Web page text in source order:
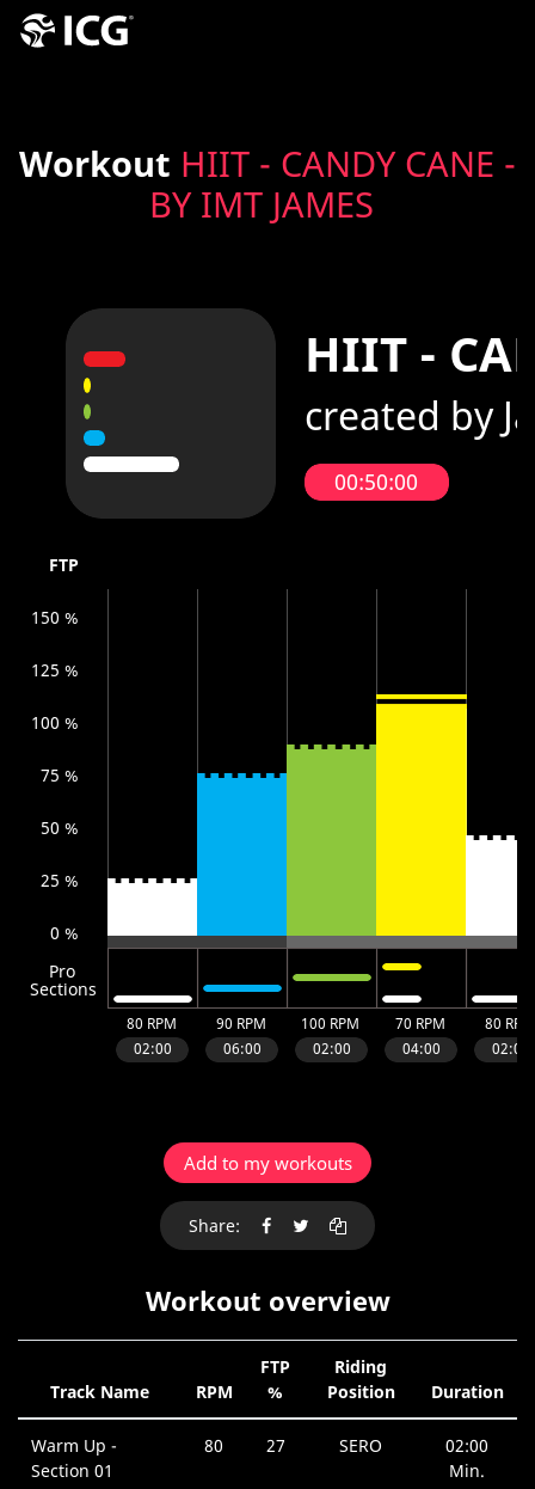
Workout HIIT - CANDY CANE -
BY IMT JAMES
Add to my workouts
Share:
Workout overview
Track Name RPM
FTP
%
Riding
Position
Duration
Warm Up -
Section 01
80 27 SERO
02:00
Min.